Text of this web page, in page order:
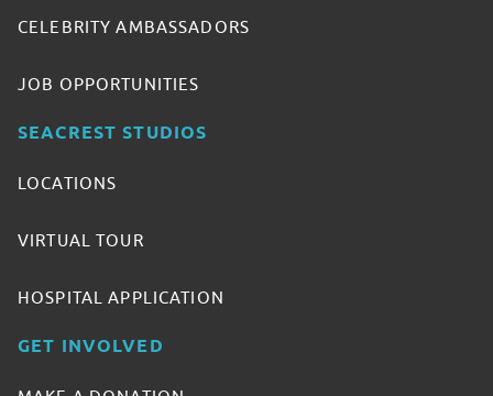
CELEBRITY AMBASSADORS
JOB OPPORTUNITIES
SEACREST STUDIOS
LOCATIONS
VIRTUAL TOUR
HOSPITAL APPLICATION
GET INVOLVED